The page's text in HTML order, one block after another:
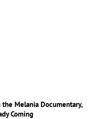
Melania Documentary,
Coming